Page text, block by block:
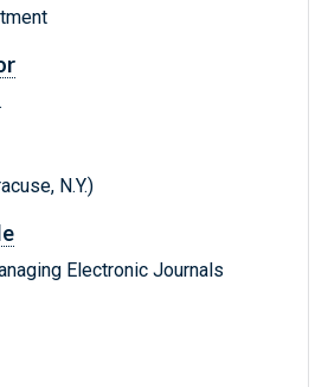
N.Y.)
Electronic Journals